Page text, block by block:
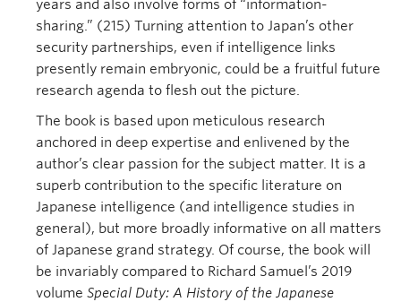
years and also involve forms of “information-
sharing.” (215) Turning attention to Japan’s other
security partnerships, even if intelligence links
presently remain embryonic, could be a fruitful future
research agenda to flesh out the picture.
The book is based upon meticulous research
anchored in deep expertise and enlivened by the
author’s clear passion for the subject matter. It is a
superb contribution to the specific literature on
Japanese intelligence (and intelligence studies in
general), but more broadly informative on all matters
of Japanese grand strategy. Of course, the book will
be invariably compared to Richard Samuel’s 2019
volume Special Duty: A History of the Japanese